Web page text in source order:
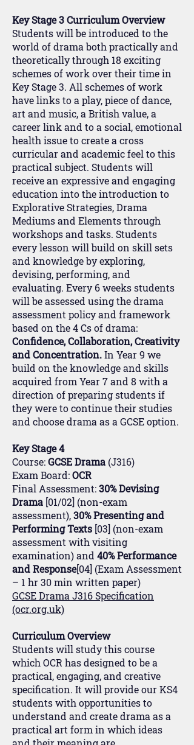
Key Stage 3 Curriculum Overview
Students will be introduced to the
world of drama both practically and
theoretically through 18 exciting
schemes of work over their time in
Key Stage 3. All schemes of work
have links to a play, piece of dance,
art and music, a British value, a
career link and to a social, emotional
health issue to create a cross
curricular and academic feel to this
practical subject. Students will
receive an expressive and engaging
education into the introduction to
Explorative Strategies, Drama
Mediums and Elements through
workshops and tasks. Students
every lesson will build on skill sets
and knowledge by exploring,
devising, performing, and
evaluating. Every 6 weeks students
will be assessed using the drama
assessment policy and framework
based on the 4 Cs of drama:
Confidence, Collaboration, Creativity
and Concentration.In Year 9 we
build on the knowledge and skills
acquired from Year 7 and 8 with a
direction of preparing students if
they were to continue their studies
and choose drama as a GCSE option.
Key Stage 4
Course:GCSE Drama (J316)
Exam Board:OCR
Final Assessment:30% Devising
Drama [01/02] (non-exam
assessment),30% Presenting and
Performing Texts [03] (non-exam
assessment with visiting
examination) and 40% Performance
and Response[04] (Exam Assessment
– 1 hr 30 min written paper)
GCSE Drama J316 Specification
(ocr.org.uk)
Curriculum Overview
Students will study this course
which OCR has designed to be a
practical, engaging, and creative
specification. It will provide our KS4
students with opportunities to
understand and create drama as a
practical art form in which ideas